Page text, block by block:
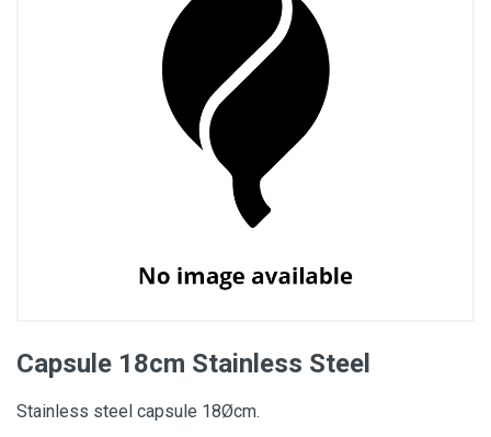
Capsule 18cm Stainless Steel
Stainless steel capsule 18Øcm.